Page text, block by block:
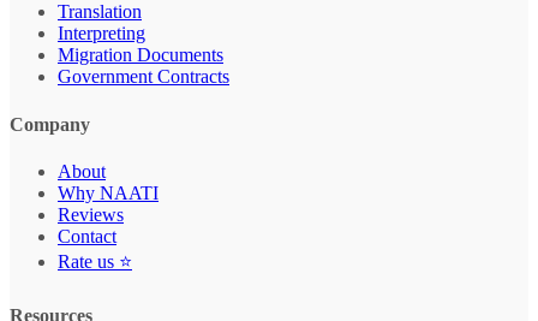
Translation
Interpreting
Migration Documents
Government Contracts
Company
About
Why NAATI
Reviews
Contact
Rate us ⭐
Resources